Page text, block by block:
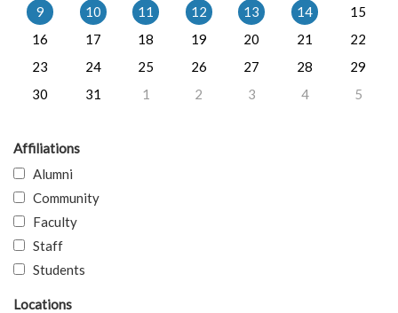
9
10 11 12 13 14
15
16
17 18 19 20 21
22
23
24 25 26 27 28
29
30
31 1 2 3 4 5
Affiliations
Alumni
Community
Faculty
Staff
Students
Locations